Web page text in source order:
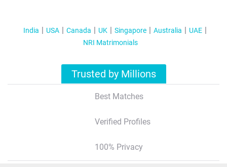
India USA Canada UK Singapore Australia
UAE
NRI Matrimonials
Trusted by Millions
Best Matches
Verified Profiles
100% Privacy